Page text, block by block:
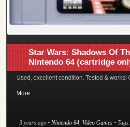
Star Wars: Shadows Of
Nintendo 64 (cartridge
Used, excellent condition. Tested & works!
More
3 years ago • Nintendo 64, Video Games • Tags: